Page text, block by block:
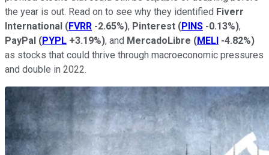
the year is out. Read on to see why they identified Fiverr
International (FVRR -2.65%), Pinterest (PINS -0.13%),
PayPal (PYPL +3.19%), and MercadoLibre (MELI -4.82%)
as stocks that could thrive through macroeconomic pressures
and double in 2022.